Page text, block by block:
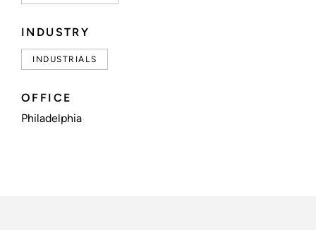
INDUSTRY
INDUSTRIALS
OFFICE
Philadelphia